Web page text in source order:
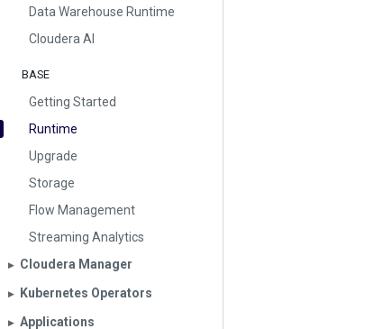
Data Warehouse Runtime
Cloudera AI
BASE
Getting Started
Runtime
Upgrade
Storage
Flow Management
Streaming Analytics
▶︎ Cloudera Manager
▶︎ Kubernetes Operators
▶︎ Applications